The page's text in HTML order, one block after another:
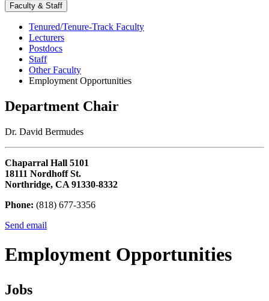
Faculty & Staff
Tenured/Tenure-Track Faculty
Lecturers
Postdocs
Staff
Other Faculty
Employment Opportunities
Department Chair
Dr. David Bermudes
Chaparral Hall 5101
18111 Nordhoff St.
Northridge, CA 91330-8332
Phone: (818) 677-3356
Send email
Employment Opportunities
Jobs